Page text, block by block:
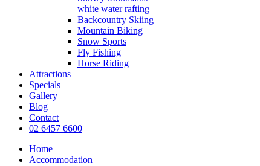
white water rafting
Backcountry Skiing
Mountain Biking
Snow Sports
Fly Fishing
Horse Riding
Attractions
Specials
Gallery
Blog
Contact
02 6457 6600
Home
Accommodation